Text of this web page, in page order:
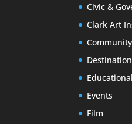
Civic &
Clark Art
Community
Educational
Events
Film